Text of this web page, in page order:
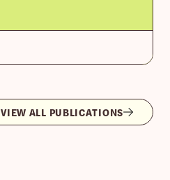
VIEW ALL PUBLICATIONS